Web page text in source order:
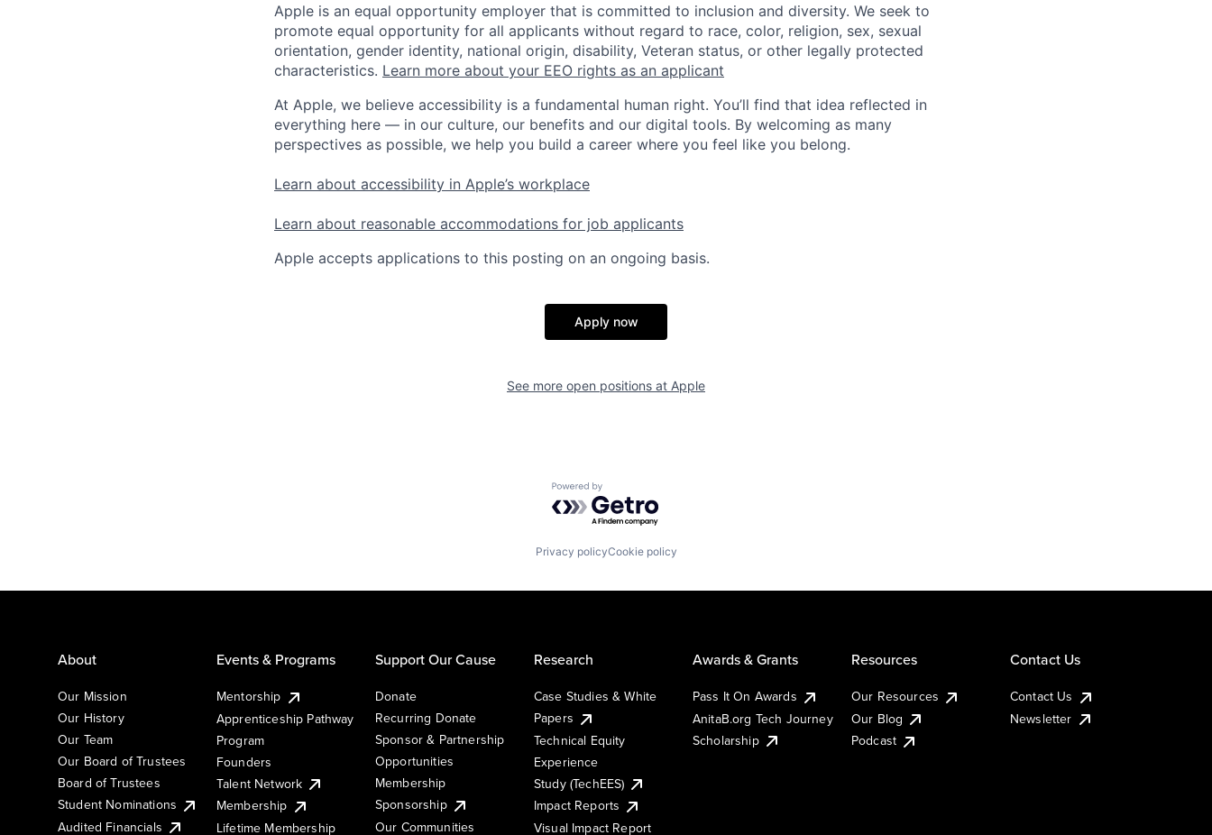
Apple is an equal opportunity employer that is committed to inclusion and diversity. We seek to
promote equal opportunity for all applicants without regard to race, color, religion, sex, sexual
orientation, gender identity, national origin, disability, Veteran status, or other legally protected
characteristics. Learn more about your EEO rights as an applicant
At Apple, we believe accessibility is a fundamental human right. You’ll find that idea reflected in
everything here — in our culture, our benefits and our digital tools. By welcoming as many
perspectives as possible, we help you build a career where you feel like you belong.
Learn about accessibility in Apple’s workplace
Learn about reasonable accommodations for job applicants
Apple accepts applications to this posting on an ongoing basis.
Apply now
See more open positions at Apple
Powered by Getro.com
Privacy policyCookie policy
About
Our Mission
Our History
Our Team
Our Board of Trustees
Board of Trustees
Student Nominations
Audited Financials
Events & Programs
Mentorship
Apprenticeship Pathway
Program
Founders
Talent Network
Membership
Lifetime Membership
Support Our Cause
Donate
Recurring Donate
Sponsor & Partnership
Opportunities
Membership
Sponsorship
Our Communities
Research
Case Studies & White
Papers
Technical Equity
Experience
Study (TechEES)
Impact Reports
Visual Impact Report
Awards & Grants
Pass It On Awards
AnitaB.org Tech Journey
Scholarship
Resources
Our Resources
Our Blog
Podcast
Contact Us
Contact Us
Newsletter